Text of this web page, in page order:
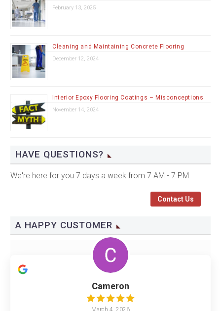
February 13, 2025
Cleaning and Maintaining Concrete Flooring
December 12, 2024
Interior Epoxy Flooring Coatings – Misconceptions
November 14, 2024
HAVE QUESTIONS?
We're here for you 7 days a week from 7 AM - 7 PM.
Contact Us
A HAPPY CUSTOMER
Cameron